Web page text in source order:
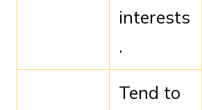
interests
.
Tend to